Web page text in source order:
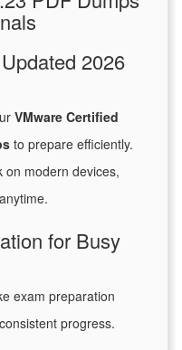
2026
VMware Certified
to prepare efficiently.
on modern devices,
for Busy
exam preparation
progress.